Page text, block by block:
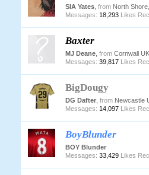
SIA Yates, from North
Messages: 18,293 Likes
Baxter
MJ Deane, from Cornwall UK
Messages: 39,817 Likes
BigDougy
DG Dafter, from Newcastle
Messages: 14,097 Likes
BoyBlunder
BOY Blunder
Messages: 33,429 Likes